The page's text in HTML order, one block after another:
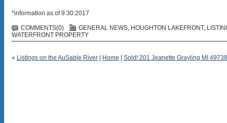
*information as of 9.30.2017
COMMENTS(0) GENERAL NEWS, HOUGHTON LAKEFRONT,
WATERFRONT PROPERTY
« Listings on the AuSable River Home Sold! 201 Jeanette Grayling MI 49738